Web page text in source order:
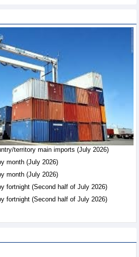
investment
CC1
scale
News - Saturday,
of main
by month (July
- Friday, August
of main
by month (July
- Friday, August
territory main imports (July 2026)
month (July 2026)
month (July 2026)
fortnight (Second half of July 2026)
fortnight (Second half of July 2026)